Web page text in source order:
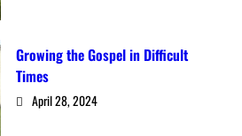
Growing the Gospel in Difficult
Times
April 28, 2024